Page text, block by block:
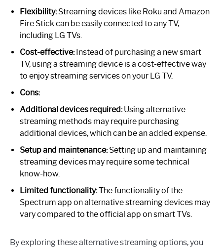
Flexibility:Streaming devices like Roku and Amazon
Fire Stick can be easily connected to any TV,
including LG TVs.
Cost-effective:Instead of purchasing a new smart
TV, using a streaming device is a cost-effective way
to enjoy streaming services on your LG TV.
Cons:
Additional devices required:Using alternative
streaming methods may require purchasing
additional devices, which can be an added expense.
Setup and maintenance:Setting up and maintaining
streaming devices may require some technical
know-how.
Limited functionality:The functionality of the
Spectrum app on alternative streaming devices may
vary compared to the official app on smart TVs.
By exploring these alternative streaming options, you